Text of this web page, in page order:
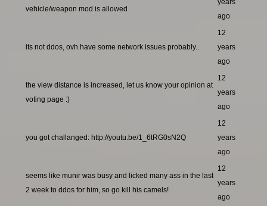
vehicle/weapon mod is allowed
years
ago
its not ddos, ovh have some network issues probably..
12
years
ago
the view distance is increased, let us know your opinion at
voting page :)
12
years
ago
you got challanged: http://youtu.be/1_6tRG0sN2Q
12
years
ago
seems like munir was busy and licked many ass in the last
2 week to ddos for him, so go kill his camels!
12
years
ago